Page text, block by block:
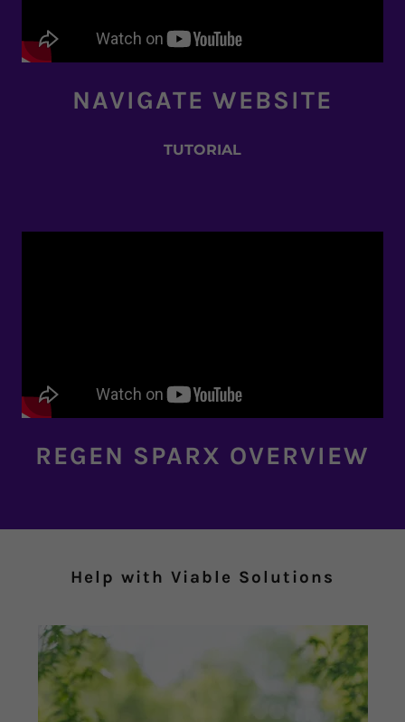
NAVIGATE WEBSITE
TUTORIAL
REGEN SPARX OVERVIEW
Help with Viable Solutions